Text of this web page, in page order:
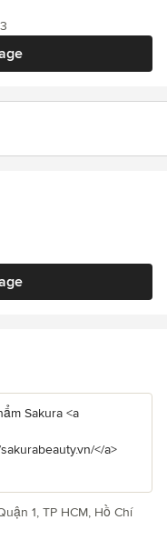
Sakura <a
</a>
1, TP HCM, Hồ Chí